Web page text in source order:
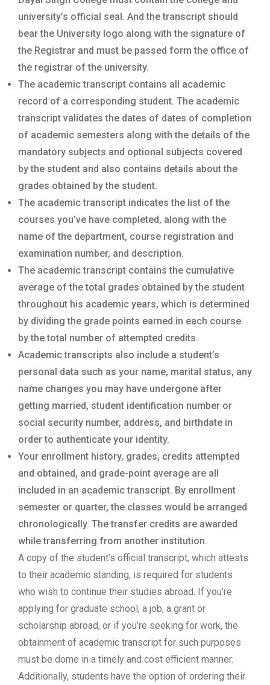
university’s official seal. And the transcript should
bear the University logo along with the signature of
the Registrar and must be passed form the office of
the registrar of the university.
The academic transcript contains all academic
record of a corresponding student. The academic
transcript validates the dates of dates of completion
of academic semesters along with the details of the
mandatory subjects and optional subjects covered
by the student and also contains details about the
grades obtained by the student.
The academic transcript indicates the list of the
courses you’ve have completed, along with the
name of the department, course registration and
examination number, and description.
The academic transcript contains the cumulative
average of the total grades obtained by the student
throughout his academic years, which is determined
by dividing the grade points earned in each course
by the total number of attempted credits.
Academic transcripts also include a student’s
personal data such as your name, marital status, any
name changes you may have undergone after
getting married, student identification number or
social security number, address, and birthdate in
order to authenticate your identity.
Your enrollment history, grades, credits attempted
and obtained, and grade-point average are all
included in an academic transcript. By enrollment
semester or quarter, the classes would be arranged
chronologically. The transfer credits are awarded
while transferring from another institution.
A copy of the student’s official transcript, which attests
to their academic standing, is required for students
who wish to continue their studies abroad. If you’re
applying for graduate school, a job, a grant or
scholarship abroad, or if you’re seeking for work, the
obtainment of academic transcript for such purposes
must be dome in a timely and cost efficient manner.
Additionally, students have the option of ordering their